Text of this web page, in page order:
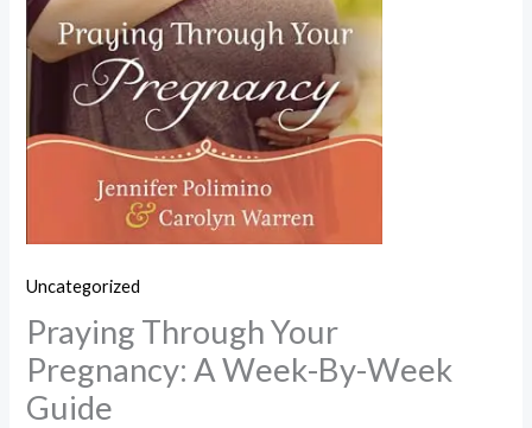
Uncategorized
Praying Through Your
Pregnancy: A Week-By-Week
Guide